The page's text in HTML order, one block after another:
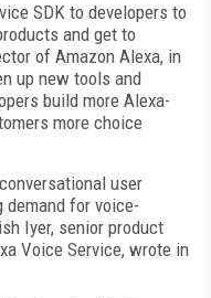
SDK to developers to
and get to
of Amazon Alexa, in
up new tools and
build more Alexa-
more choice
user
demand for voice-
Iyer, senior product
Voice Service, wrote in